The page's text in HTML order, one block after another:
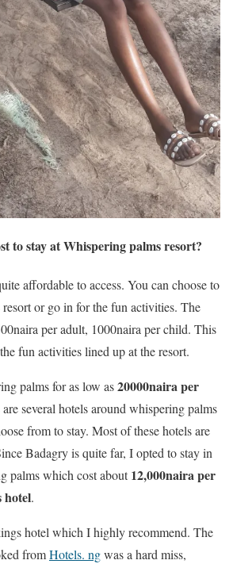
to stay at Whispering palms resort?
affordable to access. You can choose to
or go in for the fun activities. The
per adult, 1000naira per child. This
fun activities lined up at the resort.
palms for as low as20000naira per
several hotels around whispering palms
from to stay. Most of these hotels are
Badagry is quite far, I opted to stay in
palms which cost about12,000naira per
hotel.
hotel which I highly recommend. The
fromHotels. ngwas a hard miss,